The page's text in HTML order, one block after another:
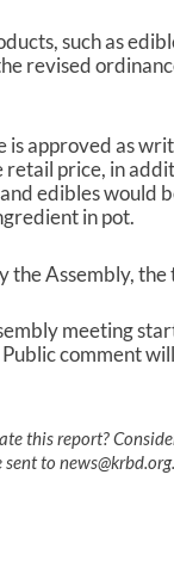
such as
revised
is approved as
retail price, in
edibles would
in pot.
the Assembly,
meeting
comment
this report?
to news@krbd.org.